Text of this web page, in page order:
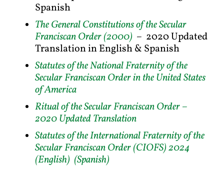
Spanish
The General Constitutions of the Secular
Franciscan Order (2000) – 2020 Updated
Translation in English & Spanish
Statutes of the National Fraternity of the
Secular Franciscan Order in the United States
of America
Ritual of the Secular Franciscan Order –
2020 Updated Translation
Statutes of the International Fraternity of the
Secular Franciscan Order (CIOFS) 2024
(English) (Spanish)